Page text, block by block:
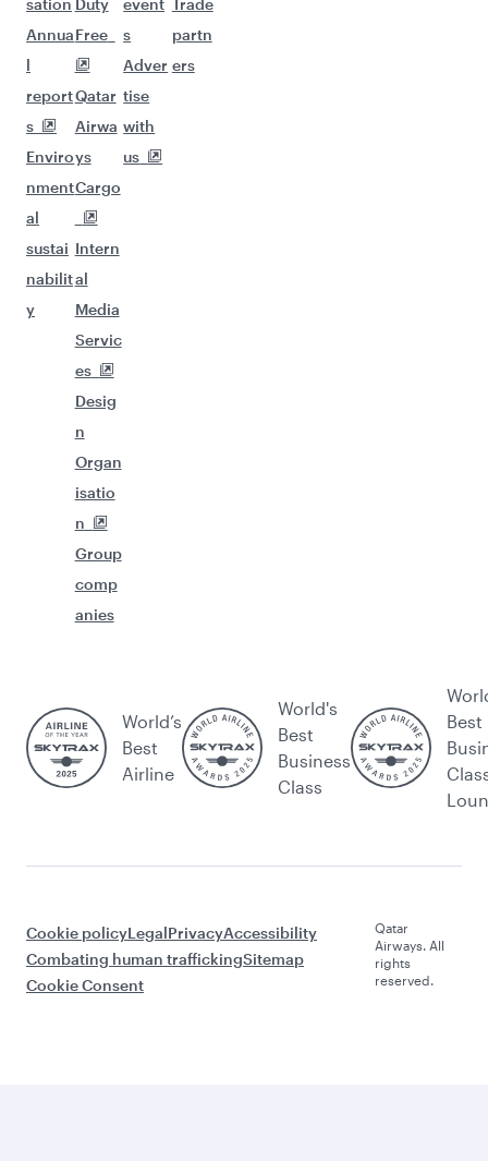
sation
Annua
l
report
s
Enviro
nment
al
sustai
nabilit
y
Duty
Free
Qatar
Airwa
ys
Cargo
Intern
al
Media
Servic
es
Desig
n
Organ
isatio
n
Group
comp
anies
event
s
Adver
tise
with
us
Trade
partn
ers
World’s
Best
Airline
World's
Best
Business
Class
Best
Cookie policyLegalPrivacyAccessibility
Combating human traffickingSitemap
Cookie Consent
Qatar
Airways. All
rights
reserved.